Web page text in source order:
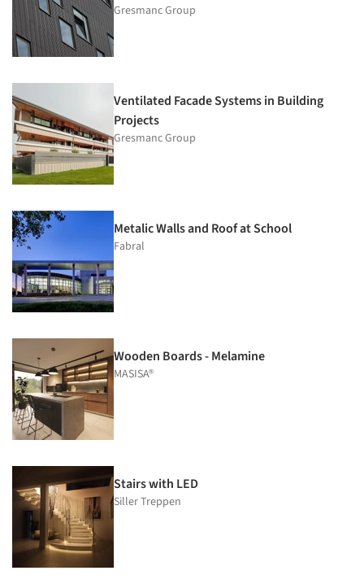
Gresmanc Group
Ventilated Facade Systems in Building
Projects
Gresmanc Group
Metalic Walls and Roof at School
Fabral
Wooden Boards - Melamine
MASISA®
Stairs with LED
Siller Treppen